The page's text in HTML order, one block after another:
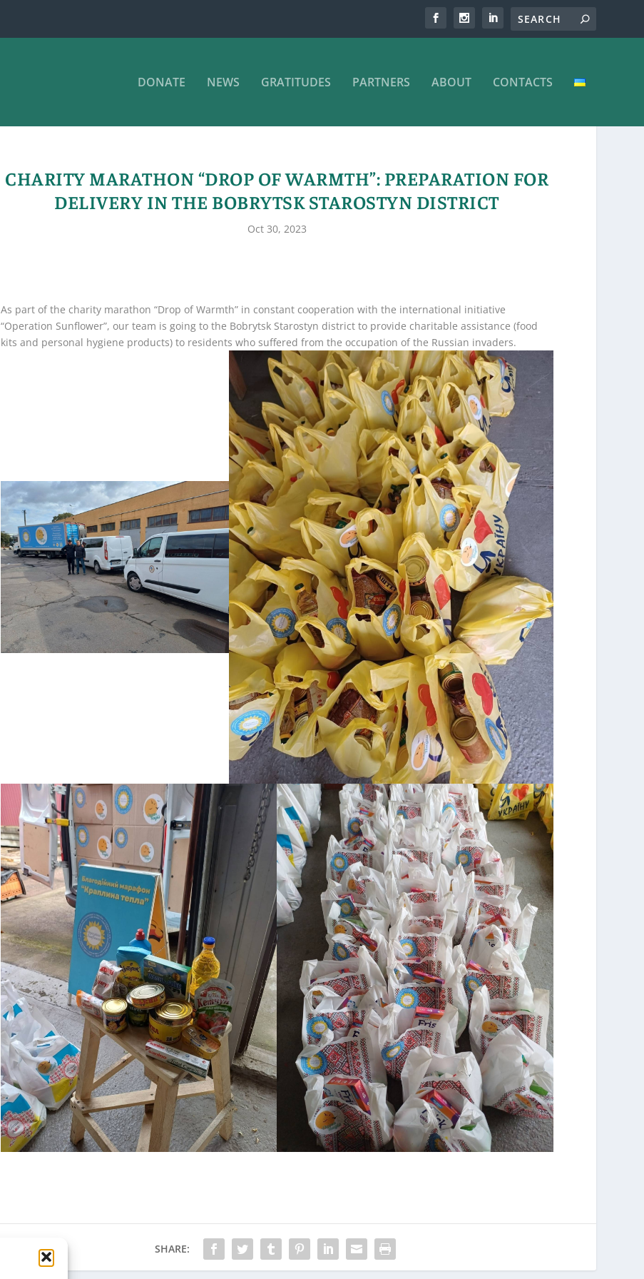
DONATE NEWS GRATITUDES PARTNERS ABOUT CONTACTS
CHARITY MARATHON “DROP OF WARMTH”: PREPARATION FOR
DELIVERY IN THE BOBRYTSK STAROSTYN DISTRICT
Oct 30, 2023
As part of the charity marathon “Drop of Warmth” in constant cooperation with the international initiative
“Operation Sunflower”, our team is going to the Bobrytsk Starostyn district to provide charitable assistance (food
kits and personal hygiene products) to residents who suffered from the occupation of the Russian invaders.
SHARE: